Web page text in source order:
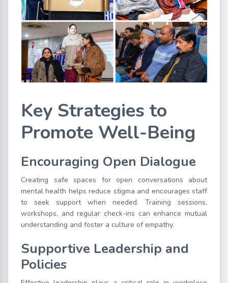
Key Strategies to
Promote Well-Being
Encouraging Open Dialogue
Creating safe spaces for open conversations about
mental health helps reduce stigma and encourages staff
to seek support when needed. Training sessions,
workshops, and regular check-ins can enhance mutual
understanding and foster a culture of empathy.
Supportive Leadership and
Policies